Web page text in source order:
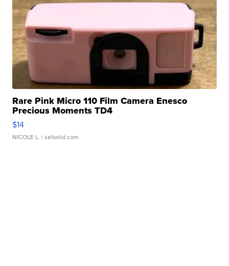
Rare Pink Micro 110 Film Camera Enesco
Precious Moments TD4
$14
NICOLE L. | sellwild.com